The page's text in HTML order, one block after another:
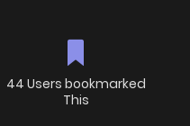
44 Users bookmarked
This